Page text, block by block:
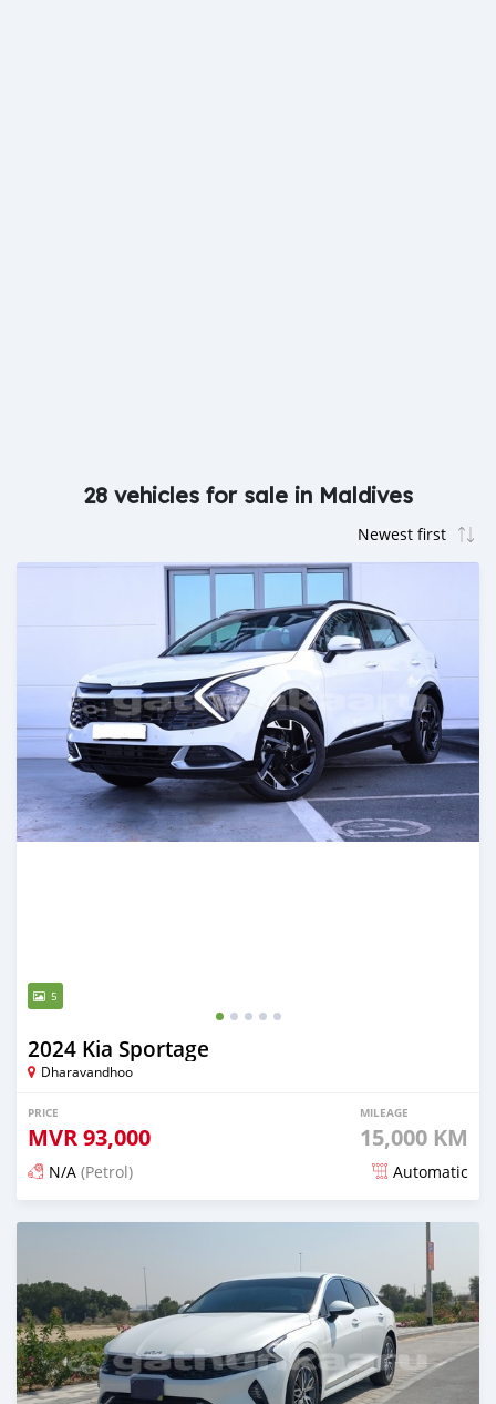
28 vehicles for sale in Maldives
5
2024 Kia Sportage
Dharavandhoo
PRICE
MVR93,000
MILEAGE
15,000 KM
N/A (Petrol) Automatic
Posted 4 months ago